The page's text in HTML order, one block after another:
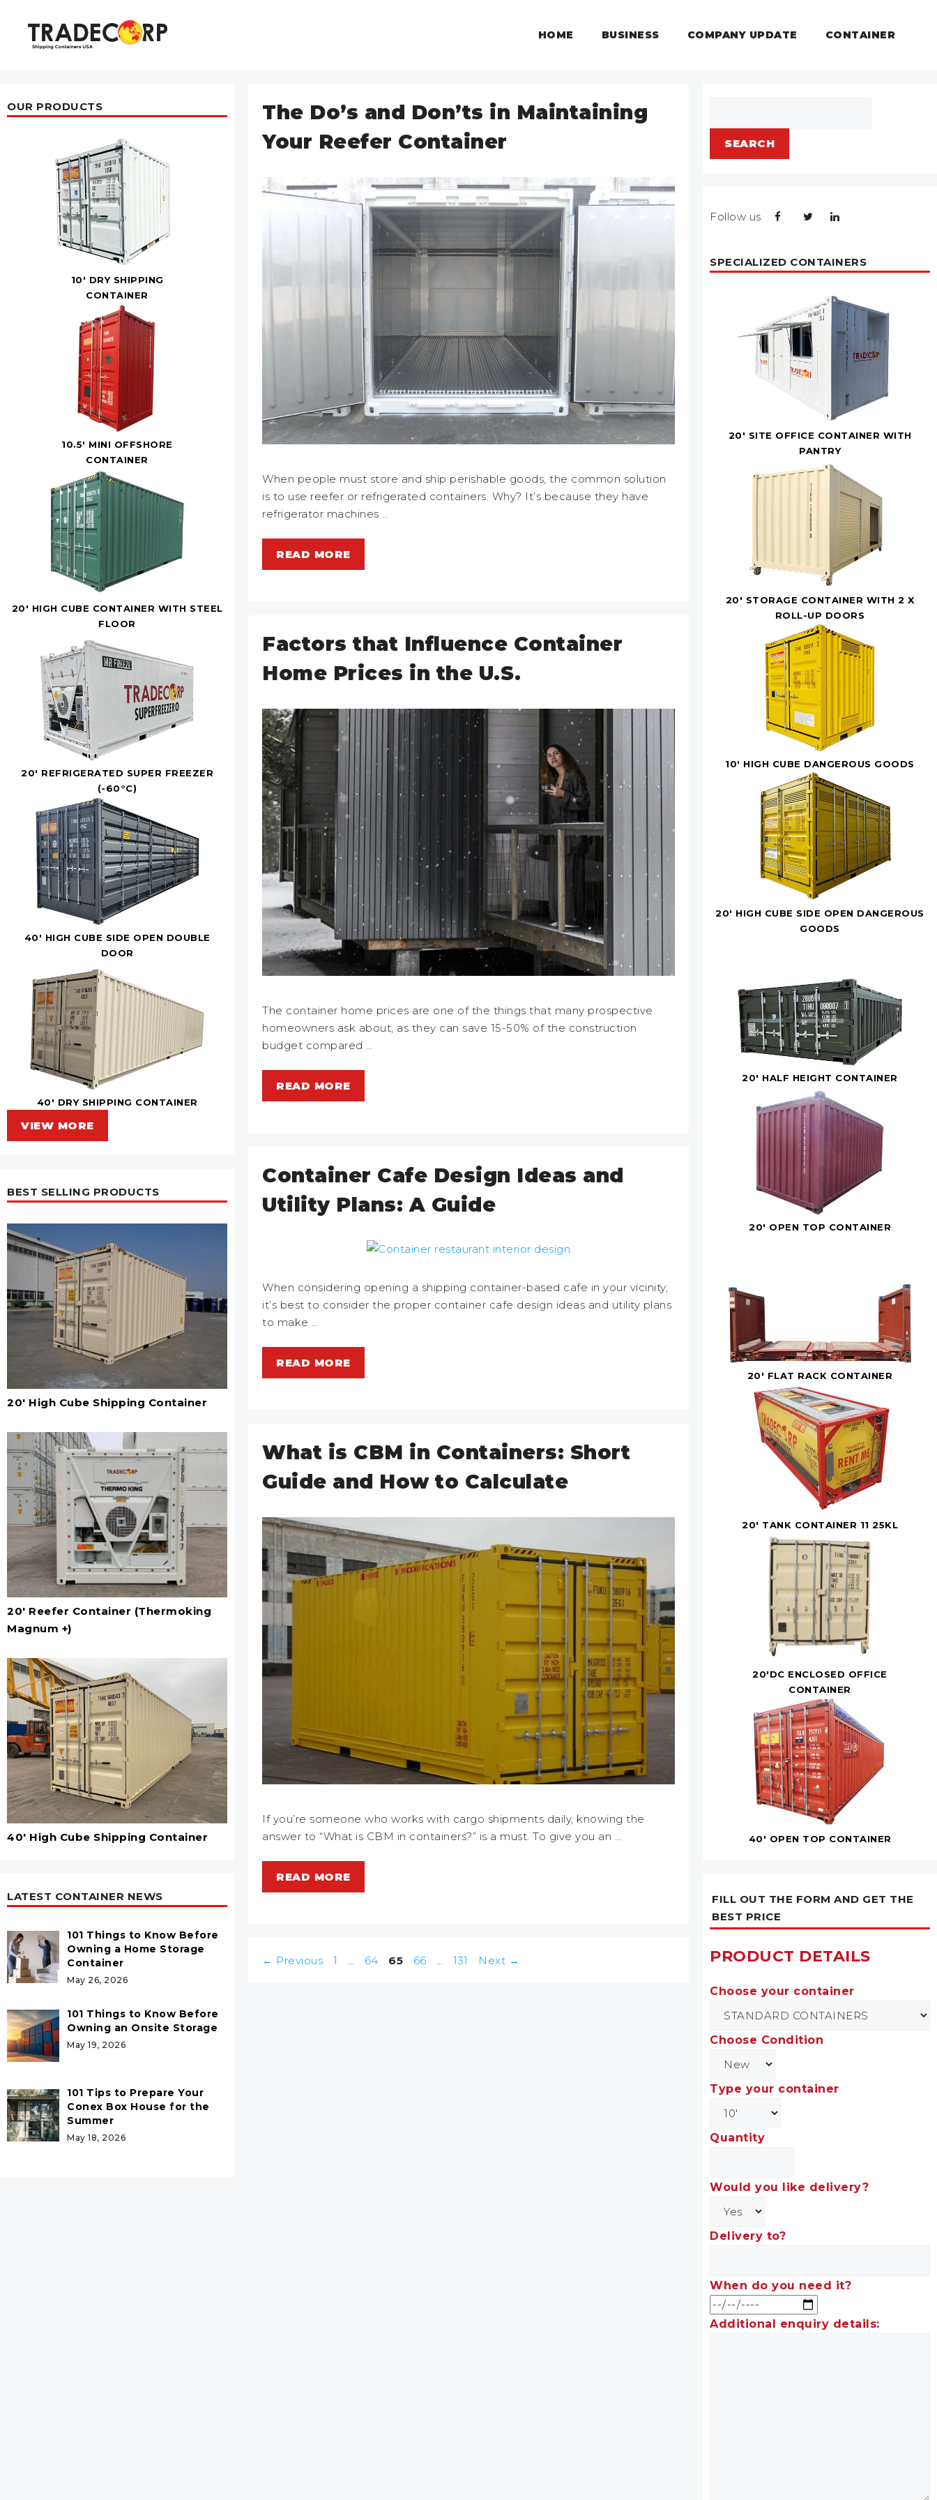
content
HOME BUSINESS COMPANY UPDATE CONTAINER
The Do’s and Don’ts in Maintaining
Your Reefer Container
When people must store and ship perishable goods, the common solution
is to use reefer or refrigerated containers. Why? It’s because they have
refrigerator machines …
READ MORE
Factors that Influence Container
Home Prices in the U.S.
The container home prices are one of the things that many prospective
homeowners ask about, as they can save 15-50% of the construction
budget compared …
READ MORE
Container Cafe Design Ideas and
Utility Plans: A Guide
When considering opening a shipping container-based cafe in your vicinity,
it’s best to consider the proper container cafe design ideas and utility plans
to make …
READ MORE
What is CBM in Containers: Short
Guide and How to Calculate
If you’re someone who works with cargo shipments daily, knowing the
answer to “What is CBM in containers?” is a must. To give you an …
READ MORE
Post
← Previous Page
1 … Page
64 Page
65 Page
66 … Page
131 Next →
OUR PRODUCTS
10' DRY SHIPPING
CONTAINER
10.5' MINI OFFSHORE
CONTAINER
20' HIGH CUBE CONTAINER WITH STEEL
FLOOR
20' REFRIGERATED SUPER FREEZER
(-60°C)
40' HIGH CUBE SIDE OPEN DOUBLE
DOOR
40' DRY SHIPPING CONTAINER
VIEW MORE
BEST SELLING PRODUCTS
20' High Cube Shipping Container
20' Reefer Container (Thermoking
Magnum +)
40' High Cube Shipping Container
LATEST CONTAINER NEWS
101 Things to Know Before
Owning a Home Storage
Container
May 26, 2026
101 Things to Know Before
Owning an Onsite Storage
May 19, 2026
101 Tips to Prepare Your
Conex Box House for the
Summer
May 18, 2026
SEARCH
Follow us
SPECIALIZED CONTAINERS
20' SITE OFFICE CONTAINER WITH
PANTRY
20' STORAGE CONTAINER WITH 2 X
ROLL-UP DOORS
10' HIGH CUBE DANGEROUS GOODS
20' HIGH CUBE SIDE OPEN DANGEROUS
GOODS
20' HALF HEIGHT CONTAINER
20' OPEN TOP CONTAINER
20' FLAT RACK CONTAINER
20' TANK CONTAINER 11 25KL
20'DC ENCLOSED OFFICE
CONTAINER
40' OPEN TOP CONTAINER
FILL OUT THE FORM AND GET THE
BEST PRICE
PRODUCT DETAILS
Choose your container
Choose Condition
Type your container
Quantity
Would you like delivery?
Delivery to?
When do you need it?
Additional enquiry details: